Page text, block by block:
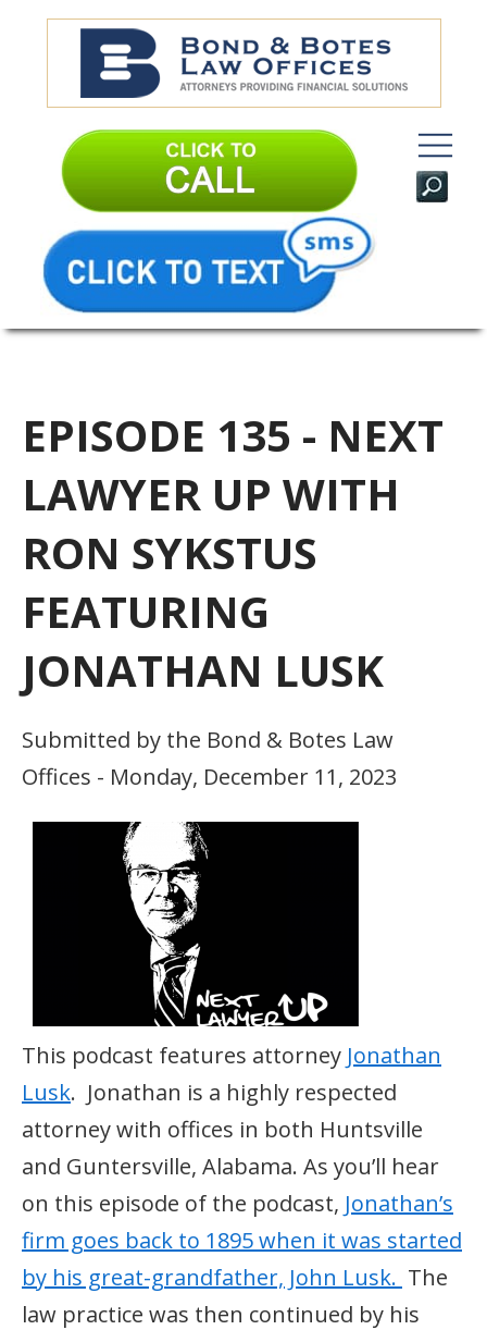
EPISODE 135 - NEXT
LAWYER UP WITH
RON SYKSTUS
FEATURING
JONATHAN LUSK
Submitted by the Bond & Botes Law
Offices - Monday, December 11, 2023
This podcast features attorney Jonathan
Lusk. Jonathan is a highly respected
attorney with offices in both Huntsville
and Guntersville, Alabama. As you’ll hear
on this episode of the podcast, Jonathan’s
firm goes back to 1895 when it was started
by his great-grandfather, John Lusk. The
law practice was then continued by his